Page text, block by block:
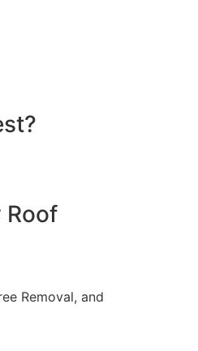
Roof
Removal, and